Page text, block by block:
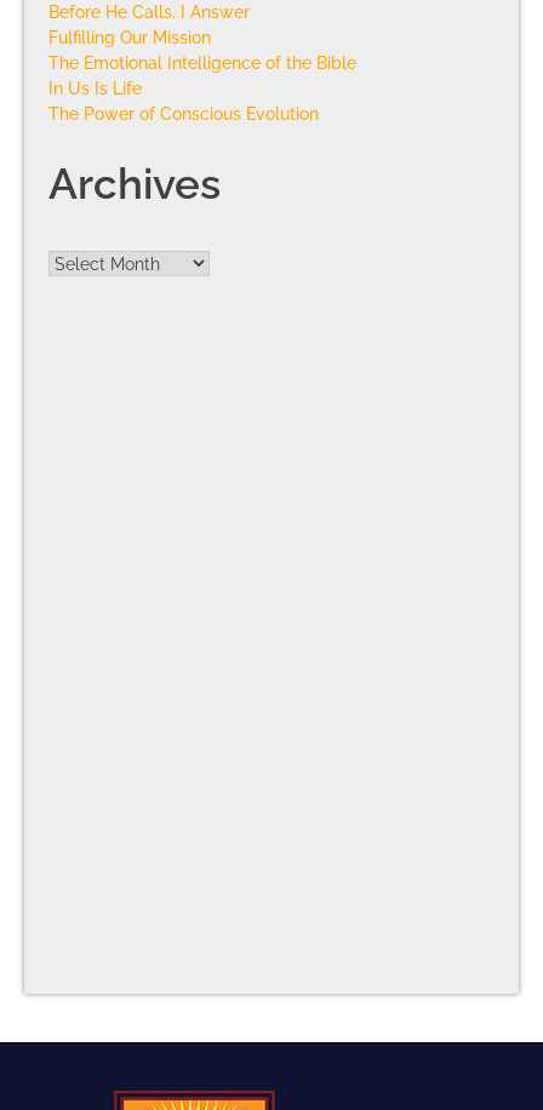
Before He Calls, I Answer
Fulfilling Our Mission
The Emotional Intelligence of the Bible
In Us Is Life
The Power of Conscious Evolution
Archives